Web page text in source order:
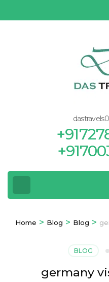
to
Home > Blog > Blog >
BLOG
germany